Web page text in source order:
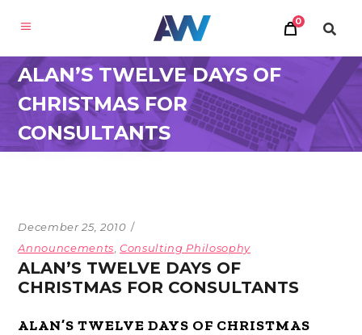
0
ALAN’S TWELVE DAYS OF
CHRISTMAS FOR
CONSULTANTS
December 25, 2010
Announcements ,Consulting Philosophy
ALAN’S TWELVE DAYS OF
CHRISTMAS FOR CONSULTANTS
ALAN’S TWELVE DAYS OF CHRISTMAS